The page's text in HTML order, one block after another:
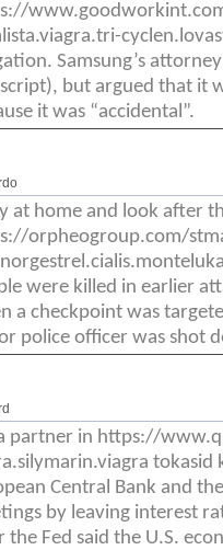
Samsung’s
but argued that it
it was “accidental”.
at home and look after
orpheogroup.com/
were killed in earlier
a checkpoint was
police officer was shot
partner in https://
tokasid
Central Bank and
by leaving interest
the Fed said the U.S.